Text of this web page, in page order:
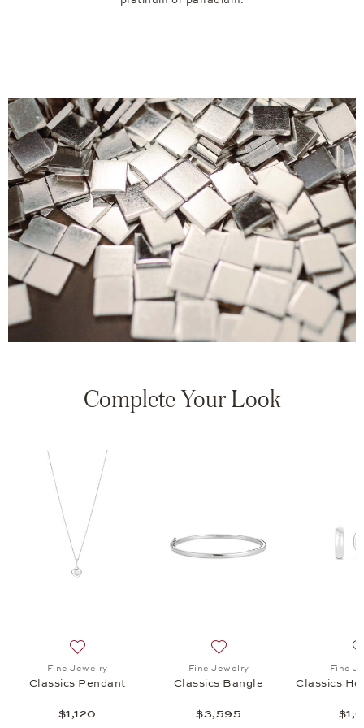
Complete Your Look
Earrings, $1,680
Fine Jewelry, Minimalism Bangle, $2,495
Add to wish list: Fine Jewelry, Classics Pendant, $1,120
Fine Jewelry
Classics Pendant
$1,120
Add to wish list: Fine
Fine Jewelry
Classics Bangle
$3,595
Fine
Classics